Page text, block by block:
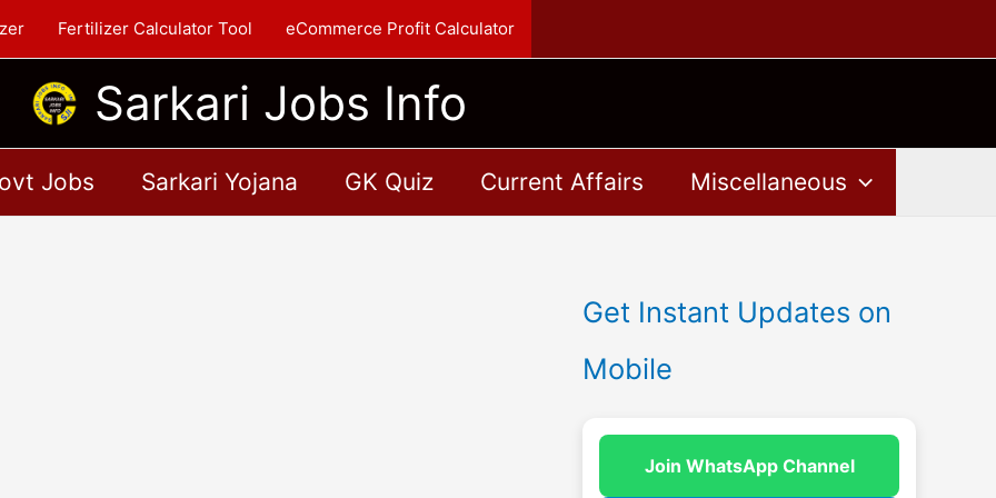
Fertilizer Calculator Tool eCommerce Profit Calculator
Sarkari Jobs Info
Jobs Sarkari Yojana GK Quiz Current Affairs Miscellaneous
Get Instant Updates on
Mobile
Join WhatsApp Channel